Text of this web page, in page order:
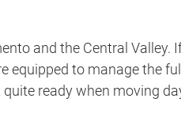
and the Central Valley.
equipped to manage the
ready when moving